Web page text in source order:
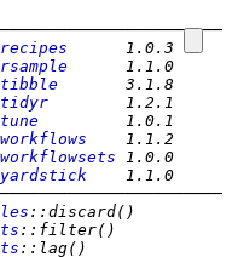
recipes
1.0.3
rsample
1.1.0
tibble
3.1.8
tidyr
1.2.1
tune
1.0.1
workflows
1.1.2
workflowsets 1.0.0
yardstick
1.1.0
::discard()
::filter()
::lag()